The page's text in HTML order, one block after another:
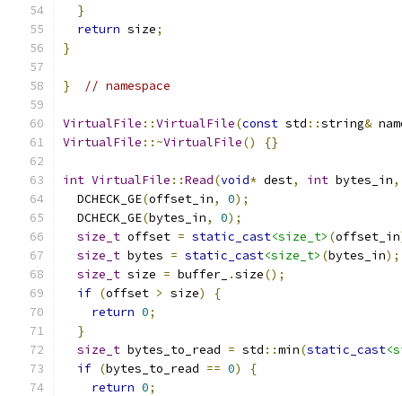
}
return size;
}
} // namespace
VirtualFile ::VirtualFile(const std ::string&
VirtualFile ::~VirtualFile() {}
int VirtualFile ::Read(void* dest, int bytes_in,
  DCHECK_GE
(offset_in, 0);
  DCHECK_GE
(bytes_in, 0);
size_t offset = static_cast<size_t> (offset_in
size_t bytes = static_cast<size_t> (bytes_in);
size_t size = buffer_ .size();
if (offset > size)
{
return 0;
}
size_t bytes_to_read = std ::min(static_cast
if (bytes_to_read == 0)
{
return 0;